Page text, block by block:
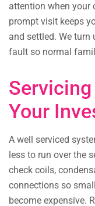
attention when your
prompt visit keeps
and settled. We
fault so normal
Your
A well serviced
less to run over the
check coils,
connections so
become expensive.